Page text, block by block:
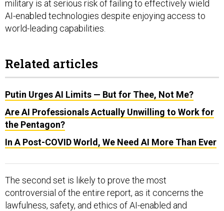
military is at serious risk of failing to effectively wield
AI-enabled technologies despite enjoying access to
world-leading capabilities.
Related articles
Putin Urges AI Limits — But for Thee, Not Me?
Are AI Professionals Actually Unwilling to Work for
the Pentagon?
In A Post-COVID World, We Need AI More Than Ever
The second set is likely to prove the most
controversial of the entire report, as it concerns the
lawfulness, safety, and ethics of AI-enabled and